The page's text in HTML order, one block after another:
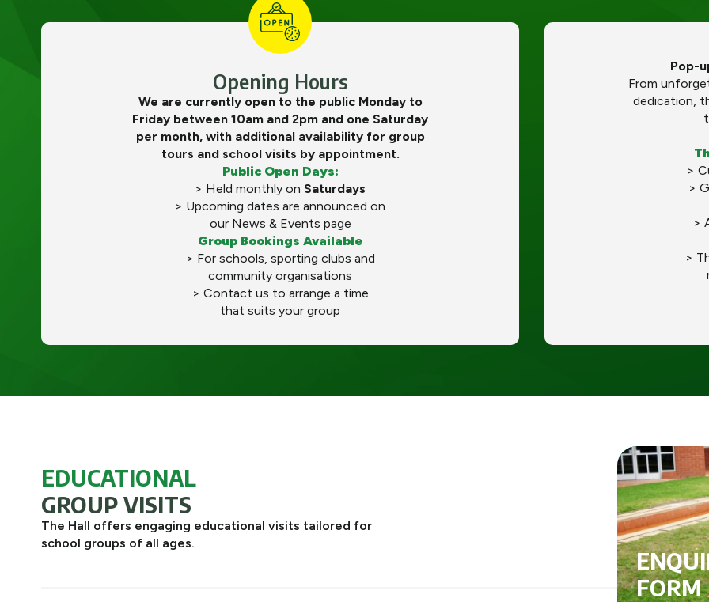
Opening Hours
We are currently open to the public Monday to
Friday between 10am and 2pm and one Saturday
per month, with additional availability for group
tours and school visits by appointment.
Public Open Days:
> Held monthly on Saturdays
> Upcoming dates are announced on
our News & Events page
Group Bookings Available
> For schools, sporting clubs and
community organisations
> Contact us to arrange a time
that suits your group
​​Pop-
From
dedication,
>
>
>
>
EDUCATIONAL
GROUP VISITS
The Hall offers engaging educational visits tailored for
school groups of all ages.
FORM